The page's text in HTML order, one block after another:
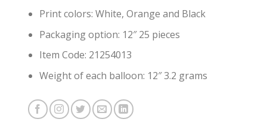
Print colors: White, Orange and Black
Packaging option: 12″ 25 pieces
Item Code: 21254013
Weight of each balloon: 12″ 3.2 grams